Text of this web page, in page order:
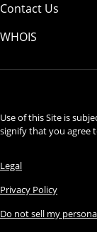
Contact Us
WHOIS
Use of this Site is
signify that you agree
Legal
Privacy Policy
Do not sell my